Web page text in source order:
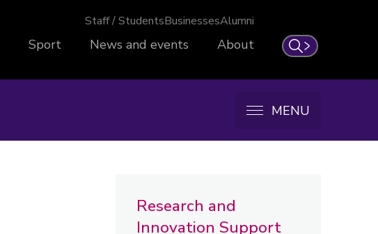
Search
Staff / StudentsBusinessesAlumni
Sport News and events About
MENU
Research and
Innovation Support